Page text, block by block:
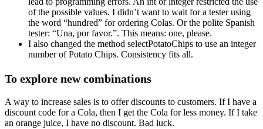
of the possible values. I didn’t want to wait for a tester using
the word “hundred” for ordering Colas. Or the polite Spanish
tester: “Una, por favor.”. This means: one, please.
I also changed the method selectPotatoChips to use an integer
number of Potato Chips. Consistency fits all.
To explore new combinations
A way to increase sales is to offer discounts to customers. If I have a
discount code for a Cola, then I get the Cola for less money. If I take
an orange juice, I have no discount. Bad luck.